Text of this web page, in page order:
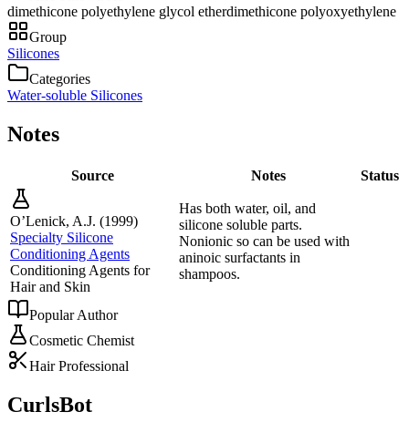
dimethicone polyethylene glycol etherdimethicone polyoxyethylene
Group
Silicones
Categories
Water-soluble Silicones
Notes
Source Notes Status
O’Lenick, A.J. (1999)
Specialty Silicone
Conditioning Agents
Conditioning Agents for
Hair and Skin
Has both water, oil, and
silicone soluble parts.
Nonionic so can be used with
aninoic surfactants in
shampoos.
Popular Author
Cosmetic Chemist
Hair Professional
CurlsBot